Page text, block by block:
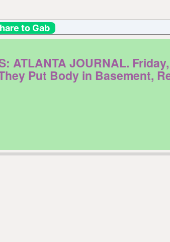
to Gab
ATLANTA JOURNAL.
Put Body in Basement,